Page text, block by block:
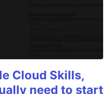
Cloud Skills,
need to start